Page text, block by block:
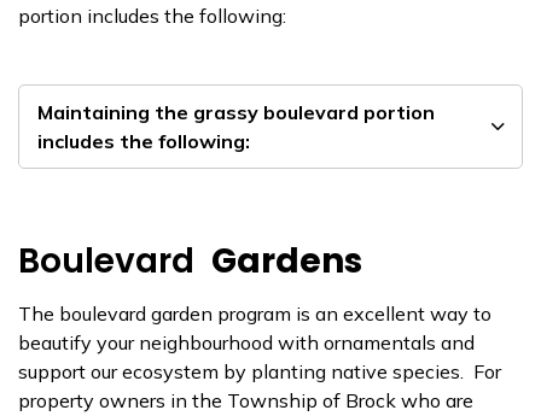
portion includes the following:
Maintaining the grassy boulevard portion
includes the following:
Boulevard Gardens
The boulevard garden program is an excellent way to
beautify your neighbourhood with ornamentals and
support our ecosystem by planting native species. For
property owners in the Township of Brock who are